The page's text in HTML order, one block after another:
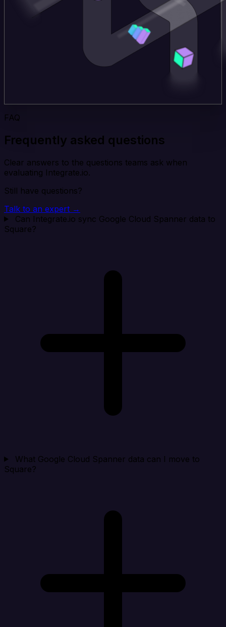
FAQ
Frequently asked questions
Clear answers to the questions teams ask when
evaluating Integrate.io.
Still have questions?
Talk to an expert →
Can Integrate.io sync Google Cloud Spanner data to
Square?
What Google Cloud Spanner data can I move to
Square?